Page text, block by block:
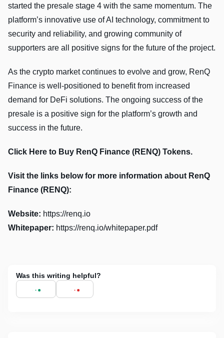
started the presale stage 4 with the same momentum. The
platform’s innovative use of AI technology, commitment to
security and reliability, and growing community of
supporters are all positive signs for the future of the project.
As the crypto market continues to evolve and grow, RenQ
Finance is well-positioned to benefit from increased
demand for DeFi solutions. The ongoing success of the
presale is a positive sign for the platform’s growth and
success in the future.
Click Here to Buy RenQ Finance (RENQ) Tokens.
Visit the links below for more information about RenQ
Finance (RENQ):
Website: https://renq.io
Whitepaper: https://renq.io/whitepaper.pdf
Was this writing helpful?